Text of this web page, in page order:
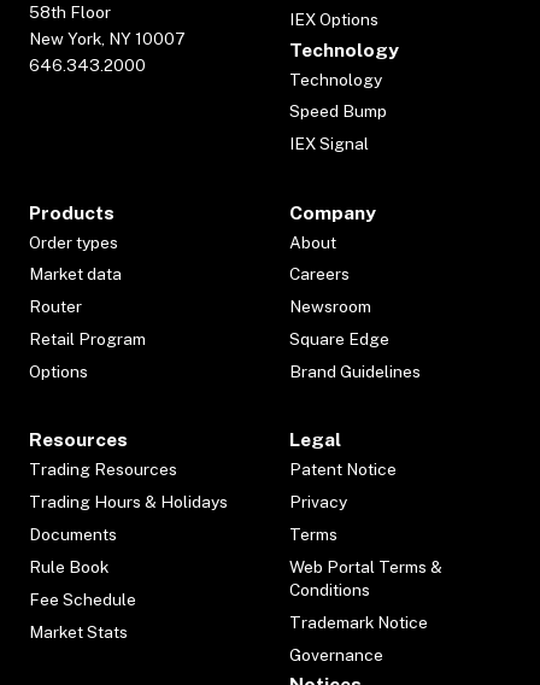
58th Floor
New York, NY 10007
646.343.2000
IEX Options
Technology
Technology
Speed Bump
IEX Signal
Products
Order types
Market data
Router
Retail Program
Options
Company
About
Careers
Newsroom
Square Edge
Brand Guidelines
Resources
Trading Resources
Trading Hours & Holidays
Documents
Rule Book
Fee Schedule
Market Stats
Legal
Patent Notice
Privacy
Terms
Web Portal Terms &
Conditions
Trademark Notice
Governance